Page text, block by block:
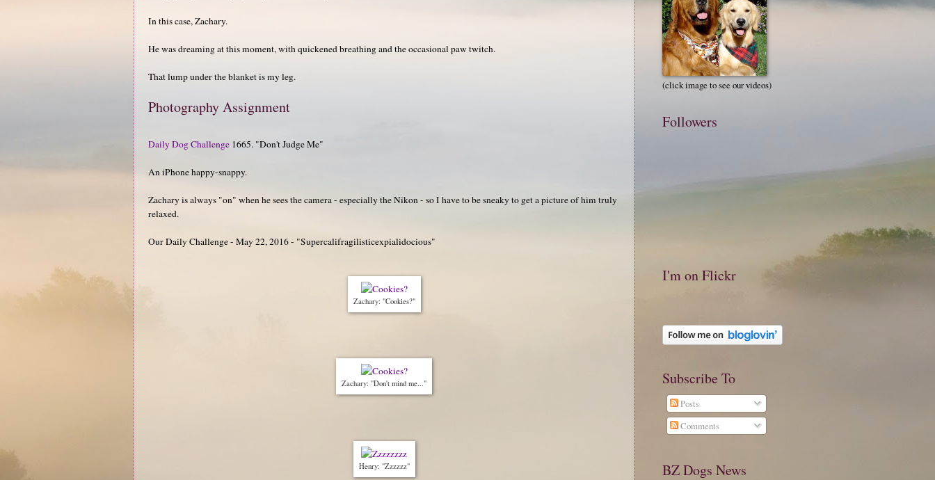
In this case, Zachary.
He was dreaming at this moment, with quickened breathing and the occasional paw twitch.
That lump under the blanket is my leg.
Photography Assignment
Daily Dog Challenge 1665. "Don't Judge Me"
An iPhone happy-snappy.
Zachary is always "on" when he sees the camera - especially the Nikon - so I have to be sneaky to get a picture of him truly
relaxed.
Our Daily Challenge - May 22, 2016 - "Supercalifragilisticexpialidocious"
Zachary: "Cookies?"
Zachary: "Don't mind me..."
Henry: "Zzzzzz"
(click image to see our videos)
Followers
I'm on Flickr
Subscribe To
Posts
Comments
BZ Dogs News